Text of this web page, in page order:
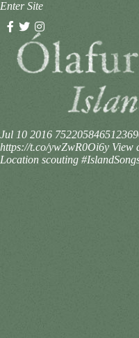
Enter Site
Jul 10 2016
https://t.co/ywZwR0Oi6y View
Location scouting